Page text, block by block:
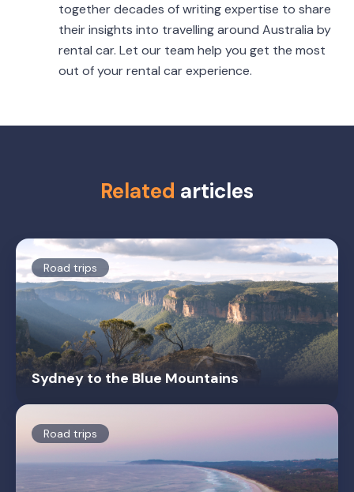
together decades of writing expertise to share
their insights into travelling around Australia by
rental car. Let our team help you get the most
out of your rental car experience.
Related articles
Road trips
Sydney to the Blue Mountains
Road trips